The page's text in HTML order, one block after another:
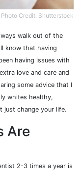
Photo Credit: Shutterstock
walk out of the
know that having
having issues with
love and care and
some advice that I
whites healthy,
just change your life.
Are
2-3 times a year is